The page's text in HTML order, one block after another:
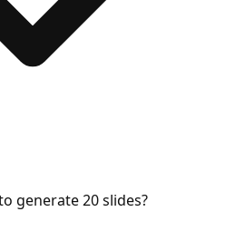
generate 20 slides?